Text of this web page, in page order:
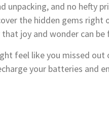
unpacking, and no hefty
the hidden gems
joy and wonder can
feel like you missed out
your batteries and